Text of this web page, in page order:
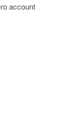
account